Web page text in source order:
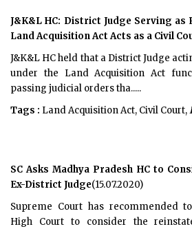
J&K&L HC: District Judge Serving as
Land Acquisition Act Acts as a Civil
J&K&L HC held that a District Judge
under the Land Acquisition Act
passing judicial orders tha.....
Tags : Land Acquisition Act, Civil Court,
SC Asks Madhya Pradesh HC to
Ex-District Judge(15.07.2020)
Supreme Court has recommended
High Court to consider the